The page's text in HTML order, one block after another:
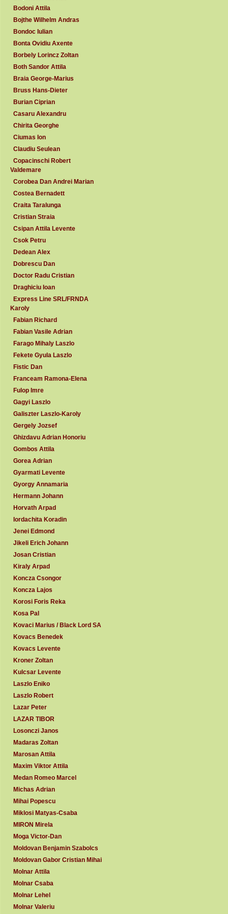
Bodoni Attila
Bojthe Wilhelm Andras
Bondoc Iulian
Bonta Ovidiu Axente
Borbely Lorincz Zoltan
Both Sandor Attila
Braia George-Marius
Bruss Hans-Dieter
Burian Ciprian
Casaru Alexandru
Chirita Georghe
Ciumas Ion
Claudiu Seulean
Copacinschi Robert
Valdemare
Corobea Dan Andrei Marian
Costea Bernadett
Craita Taralunga
Cristian Straia
Csipan Attila Levente
Csok Petru
Dedean Alex
Dobrescu Dan
Doctor Radu Cristian
Draghiciu Ioan
Express Line SRL/FRNDA
Karoly
Fabian Richard
Fabian Vasile Adrian
Farago Mihaly Laszlo
Fekete Gyula Laszlo
Fistic Dan
Franceam Ramona-Elena
Fulop Imre
Gagyi Laszlo
Galiszter Laszlo-Karoly
Gergely Jozsef
Ghizdavu Adrian Honoriu
Gombos Attila
Gorea Adrian
Gyarmati Levente
Gyorgy Annamaria
Hermann Johann
Horvath Arpad
Iordachita Koradin
Jenei Edmond
Jikeli Erich Johann
Josan Cristian
Kiraly Arpad
Koncza Csongor
Koncza Lajos
Korosi Foris Reka
Kosa Pal
Kovaci Marius / Black Lord SA
Kovacs Benedek
Kovacs Levente
Kroner Zoltan
Kulcsar Levente
Laszlo Eniko
Laszlo Robert
Lazar Peter
LAZAR TIBOR
Losonczi Janos
Madaras Zoltan
Marosan Attila
Maxim Viktor Attila
Medan Romeo Marcel
Michas Adrian
Mihai Popescu
Miklosi Matyas-Csaba
MIRON Mirela
Moga Victor-Dan
Moldovan Benjamin Szabolcs
Moldovan Gabor Cristian Mihai
Molnar Attila
Molnar Csaba
Molnar Lehel
Molnar Valeriu